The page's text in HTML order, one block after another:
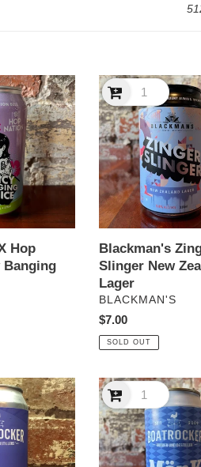
Hop
Banging
Blackman's
Zinger
Slinger
New
Zealand
Lager
Blackman's
Slinger New
Lager
VENDOR
BLACKMAN'S
Regular
price
$7.00
SOLD OUT
Boatrocker
Monk
Lager